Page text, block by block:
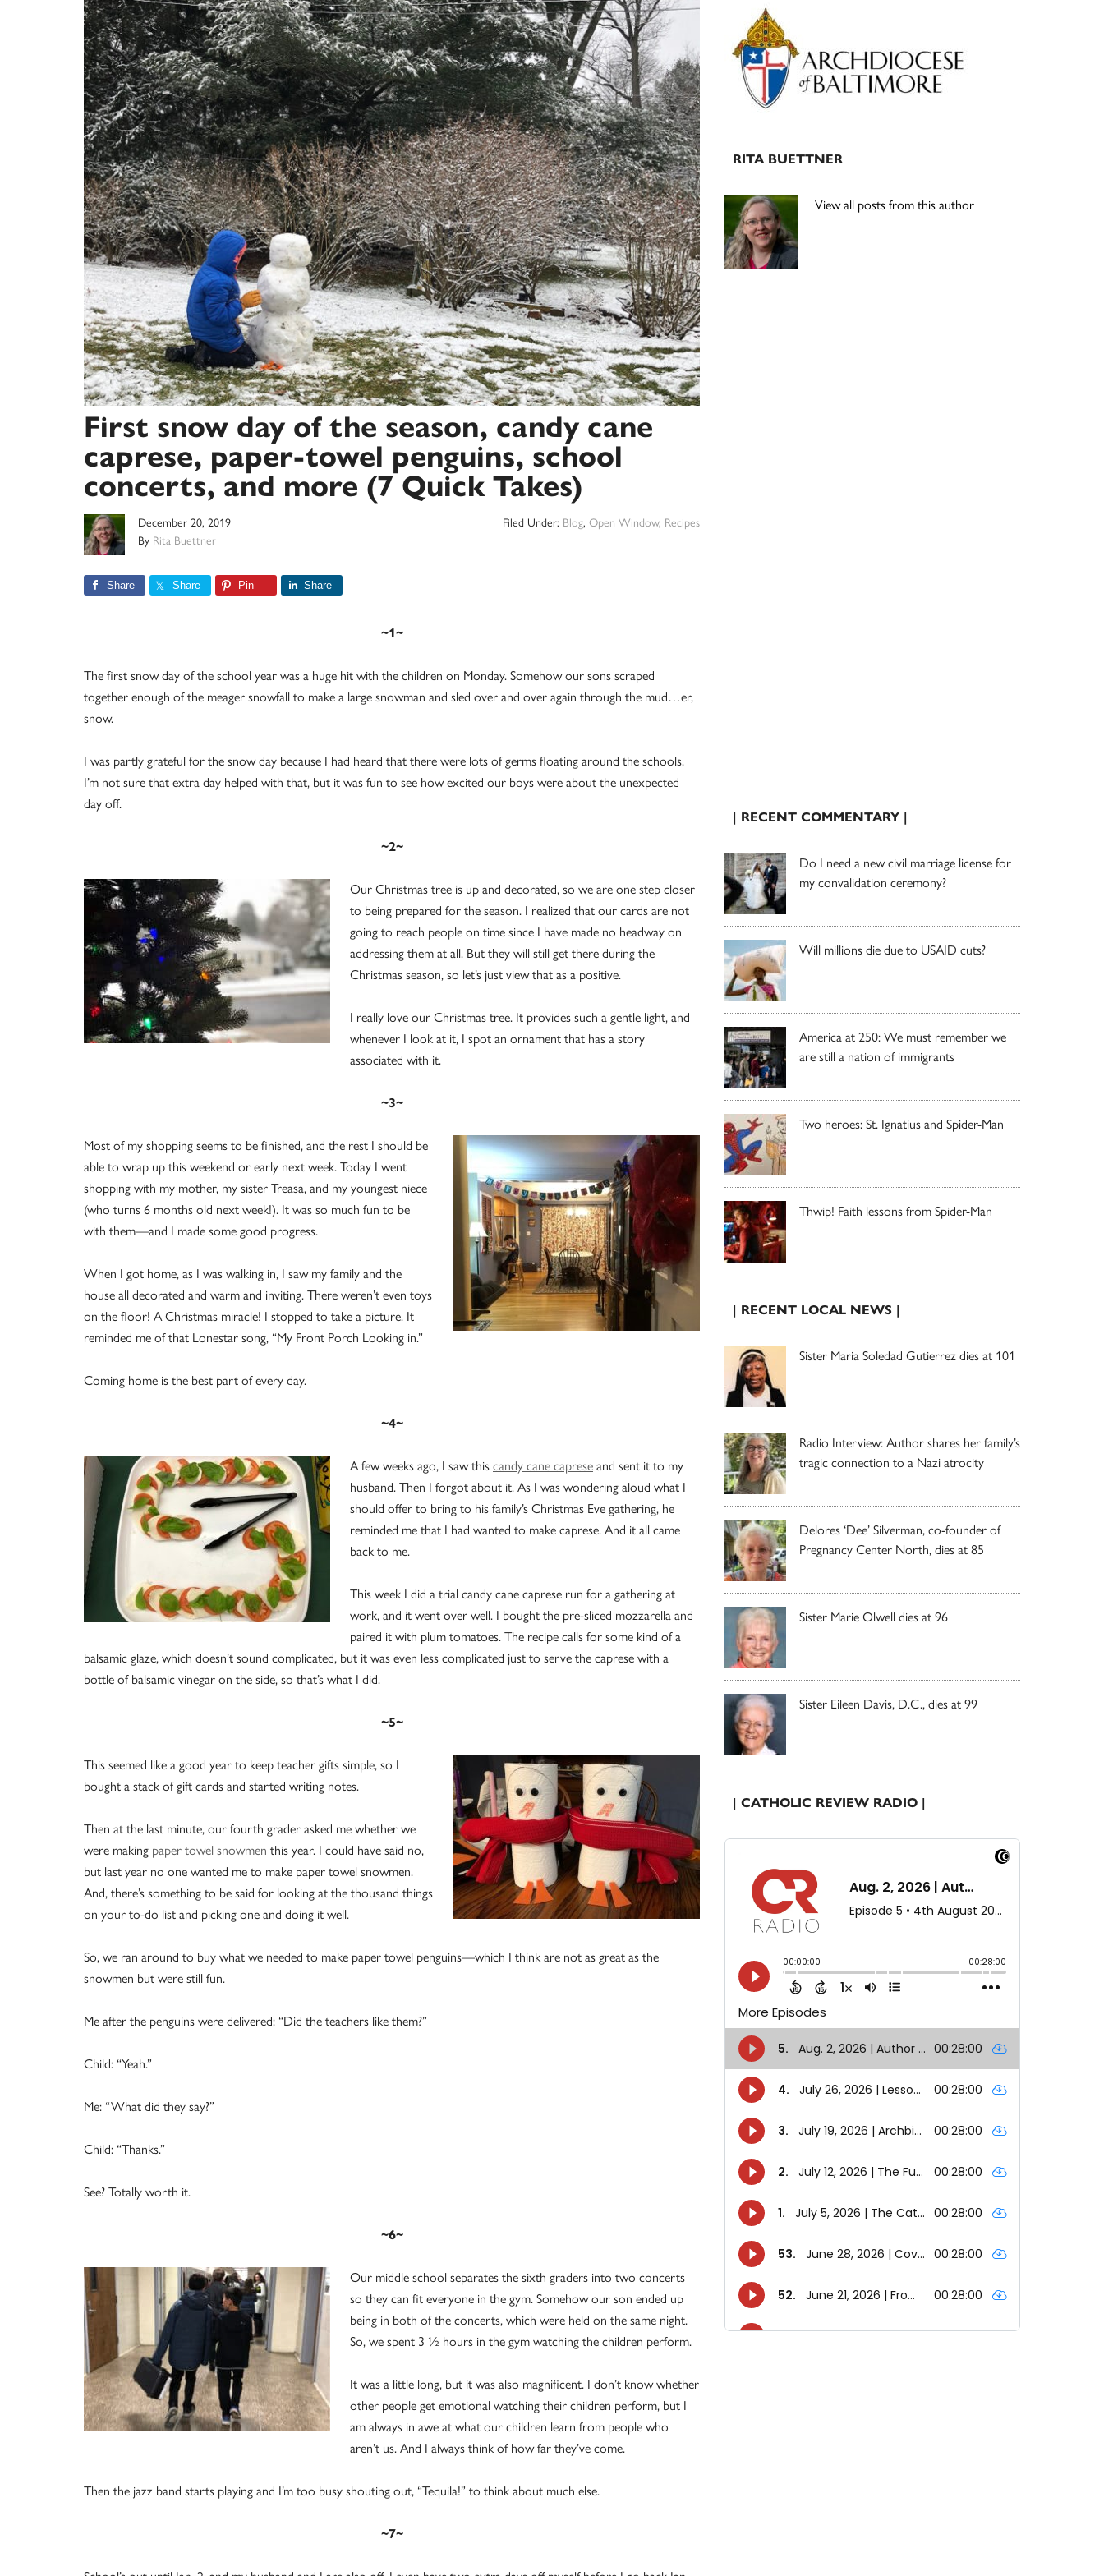
First snow day of the season, candy cane
caprese, paper-towel penguins, school
concerts, and more (7 Quick Takes)
December 20, 2019
By Rita Buettner
Filed Under: Blog, Open Window, Recipes
Share Share Pin Share
~1~
The first snow day of the school year was a huge hit with the children on Monday. Somehow our sons scraped
together enough of the meager snowfall to make a large snowman and sled over and over again through the mud…er,
snow.
I was partly grateful for the snow day because I had heard that there were lots of germs floating around the schools.
I’m not sure that extra day helped with that, but it was fun to see how excited our boys were about the unexpected
day off.
~2~
Our Christmas tree is up and decorated, so we are one step closer
to being prepared for the season. I realized that our cards are not
going to reach people on time since I have made no headway on
addressing them at all. But they will still get there during the
Christmas season, so let’s just view that as a positive.
I really love our Christmas tree. It provides such a gentle light, and
whenever I look at it, I spot an ornament that has a story
associated with it.
~3~
Most of my shopping seems to be finished, and the rest I should be
able to wrap up this weekend or early next week. Today I went
shopping with my mother, my sister Treasa, and my youngest niece
(who turns 6 months old next week!). It was so much fun to be
with them—and I made some good progress.
When I got home, as I was walking in, I saw my family and the
house all decorated and warm and inviting. There weren’t even toys
on the floor! A Christmas miracle! I stopped to take a picture. It
reminded me of that Lonestar song, “My Front Porch Looking in.”
Coming home is the best part of every day.
~4~
A few weeks ago, I saw this candy cane caprese and sent it to my
husband. Then I forgot about it. As I was wondering aloud what I
should offer to bring to his family’s Christmas Eve gathering, he
reminded me that I had wanted to make caprese. And it all came
back to me.
This week I did a trial candy cane caprese run for a gathering at
work, and it went over well. I bought the pre-sliced mozzarella and
paired it with plum tomatoes. The recipe calls for some kind of a
balsamic glaze, which doesn’t sound complicated, but it was even less complicated just to serve the caprese with a
bottle of balsamic vinegar on the side, so that’s what I did.
~5~
This seemed like a good year to keep teacher gifts simple, so I
bought a stack of gift cards and started writing notes.
Then at the last minute, our fourth grader asked me whether we
were making paper towel snowmen this year. I could have said no,
but last year no one wanted me to make paper towel snowmen.
And, there’s something to be said for looking at the thousand things
on your to-do list and picking one and doing it well.
So, we ran around to buy what we needed to make paper towel penguins—which I think are not as great as the
snowmen but were still fun.
Me after the penguins were delivered: “Did the teachers like them?”
Child: “Yeah.”
Me: “What did they say?”
Child: “Thanks.”
See? Totally worth it.
~6~
Our middle school separates the sixth graders into two concerts
so they can fit everyone in the gym. Somehow our son ended up
being in both of the concerts, which were held on the same night.
So, we spent 3 ½ hours in the gym watching the children perform.
It was a little long, but it was also magnificent. I don’t know whether
other people get emotional watching their children perform, but I
am always in awe at what our children learn from people who
aren’t us. And I always think of how far they’ve come.
Then the jazz band starts playing and I’m too busy shouting out, “Tequila!” to think about much else.
~7~
Primary
Sidebar
RITA BUETTNER
View all posts from this author
| RECENT COMMENTARY |
Do I need a new civil marriage license for
my convalidation ceremony?
Will millions die due to USAID cuts?
America at 250: We must remember we
are still a nation of immigrants
Two heroes: St. Ignatius and Spider-Man
Thwip! Faith lessons from Spider-Man
| RECENT LOCAL NEWS |
Sister Maria Soledad Gutierrez dies at 101
Radio Interview: Author shares her family’s
tragic connection to a Nazi atrocity
Delores ‘Dee’ Silverman, co-founder of
Pregnancy Center North, dies at 85
Sister Marie Olwell dies at 96
Sister Eileen Davis, D.C., dies at 99
| CATHOLIC REVIEW RADIO |